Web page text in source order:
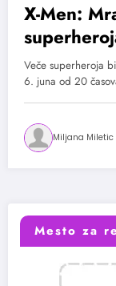
X-Men:
Veče superheroja
6. juna od 20
Miljana Miletic
Mesto za